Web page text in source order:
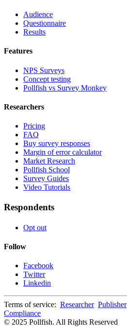
Audience
Questionnaire
Results
Features
NPS Surveys
Concept testing
Pollfish vs Survey Monkey
Researchers
Pricing
FAQ
Buy survey responses
Margin of error calculator
Market Research
Pollfish School
Survey Guides
Video Tutorials
Respondents
Opt out
Follow
Facebook
Twitter
Linkedin
Terms of service: Researcher Publisher
Compliance
© 2025 Pollfish. All Rights Reserved